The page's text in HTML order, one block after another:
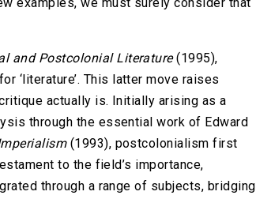
and Postcolonial Literature(1995),
‘literature’. This latter move raises
actually is. Initially arising as a
through the essential work of Edward
(1993), postcolonialism first
to the field’s importance,
through a range of subjects, bridging